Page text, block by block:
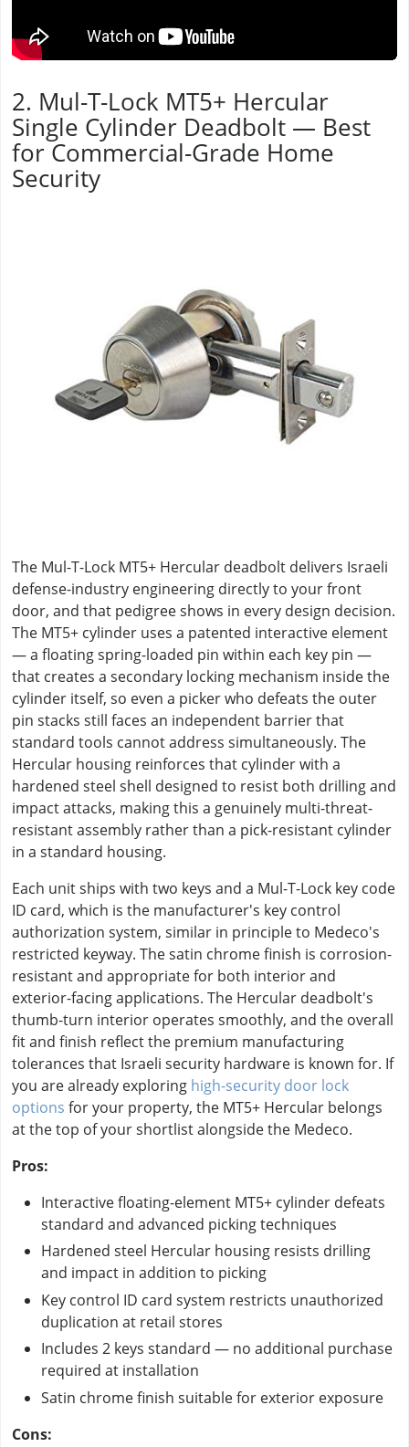
2. Mul-T-Lock MT5+ Hercular
Single Cylinder Deadbolt — Best
for Commercial-Grade Home
Security
The Mul-T-Lock MT5+ Hercular deadbolt delivers Israeli
defense-industry engineering directly to your front
door, and that pedigree shows in every design decision.
The MT5+ cylinder uses a patented interactive element
— a floating spring-loaded pin within each key pin —
that creates a secondary locking mechanism inside the
cylinder itself, so even a picker who defeats the outer
pin stacks still faces an independent barrier that
standard tools cannot address simultaneously. The
Hercular housing reinforces that cylinder with a
hardened steel shell designed to resist both drilling and
impact attacks, making this a genuinely multi-threat-
resistant assembly rather than a pick-resistant cylinder
in a standard housing.
Each unit ships with two keys and a Mul-T-Lock key code
ID card, which is the manufacturer's key control
authorization system, similar in principle to Medeco's
restricted keyway. The satin chrome finish is corrosion-
resistant and appropriate for both interior and
exterior-facing applications. The Hercular deadbolt's
thumb-turn interior operates smoothly, and the overall
fit and finish reflect the premium manufacturing
tolerances that Israeli security hardware is known for. If
you are already exploring high-security door lock
options for your property, the MT5+ Hercular belongs
at the top of your shortlist alongside the Medeco.
Pros:
Interactive floating-element MT5+ cylinder defeats
standard and advanced picking techniques
Hardened steel Hercular housing resists drilling
and impact in addition to picking
Key control ID card system restricts unauthorized
duplication at retail stores
Includes 2 keys standard — no additional purchase
required at installation
Satin chrome finish suitable for exterior exposure
Cons: